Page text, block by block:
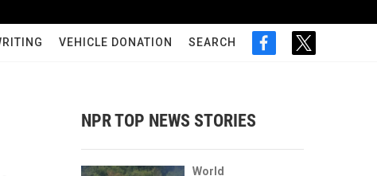
w
a
r
h
Q
VEHICLE DONATION SEARCH
f
o
t
r
NPR TOP NEWS STORIES
World